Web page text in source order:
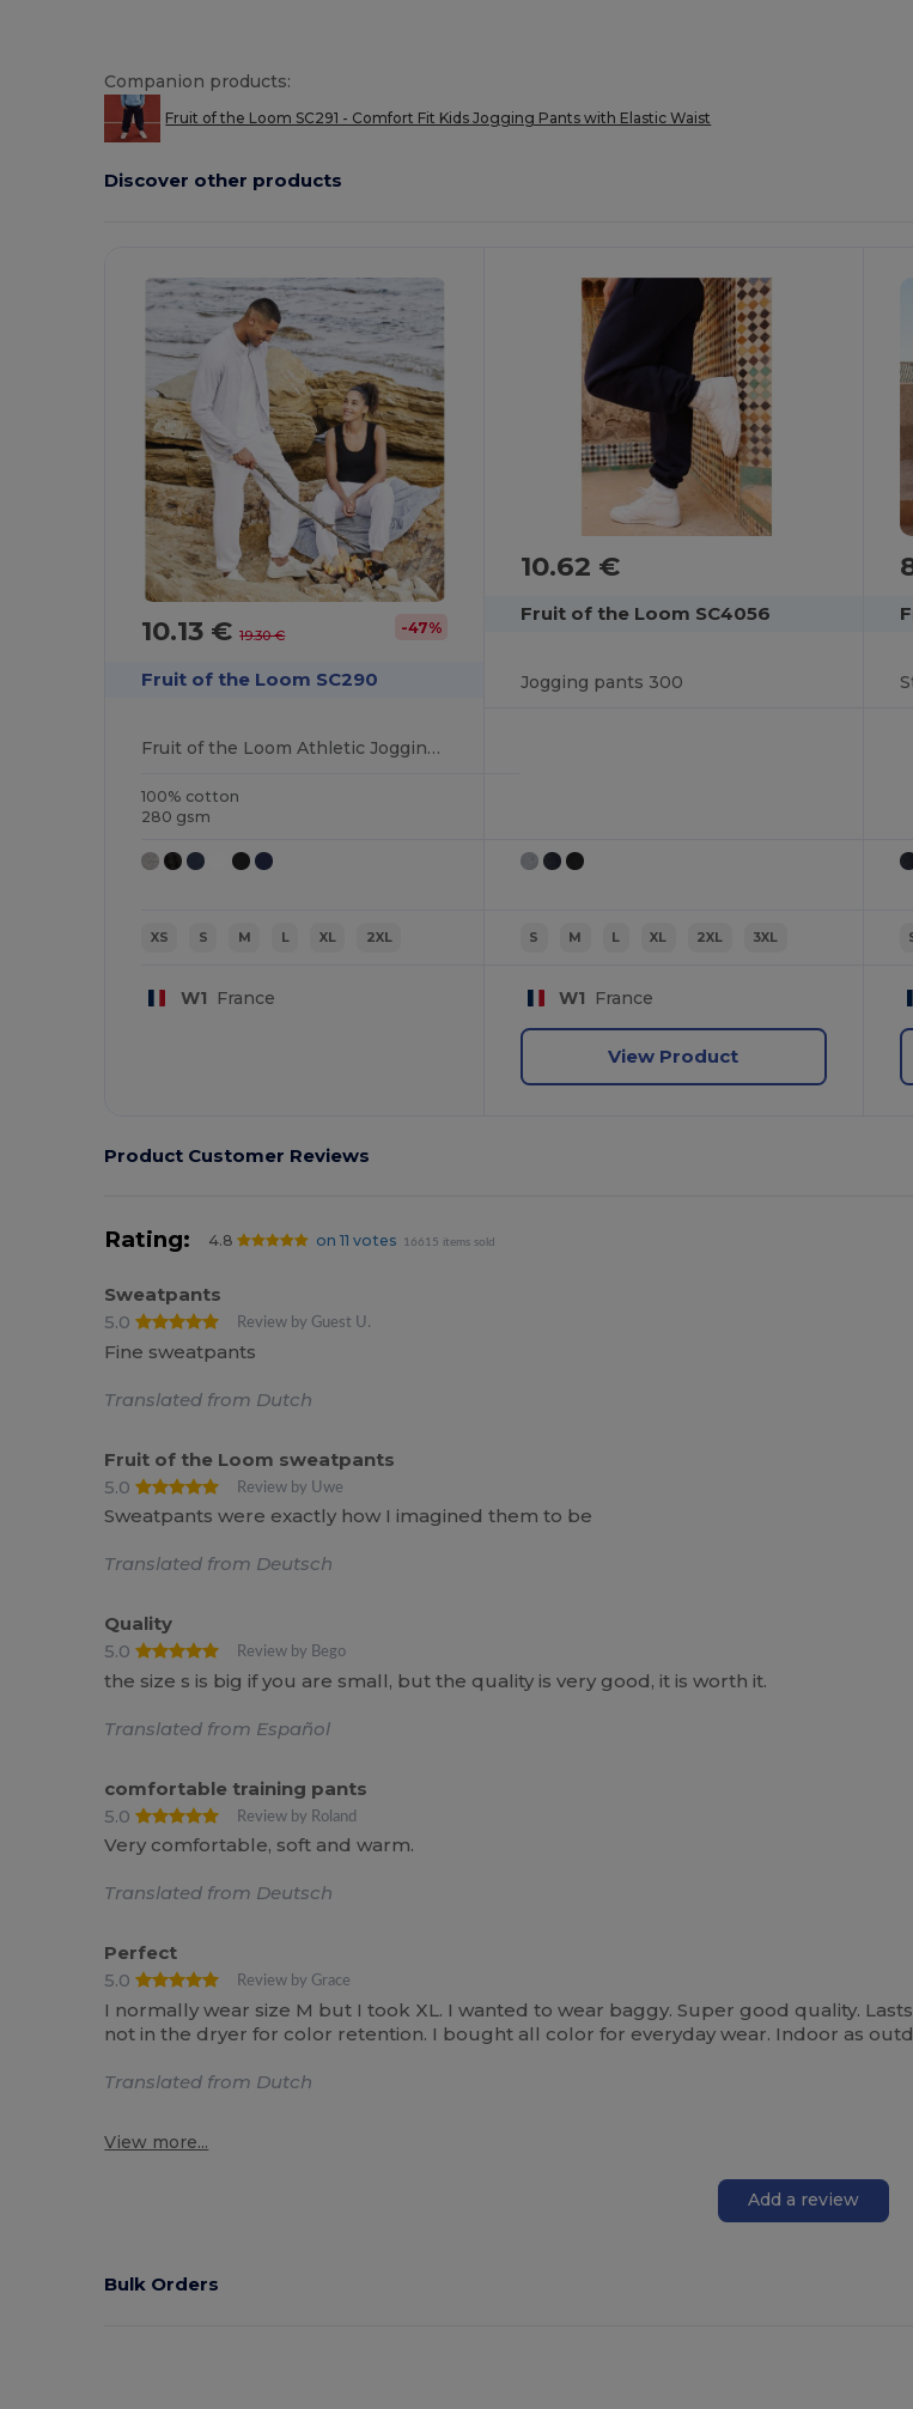
Companion products:
Fruit of the Loom SC291 - Comfort Fit Kids Jogging Pants with Elastic Waist
Discover other products
Customize
10.13 €19.30 € -47%
Fruit of the Loom SC290
Fruit of the Loom Athletic Jogging Pants
100% cotton
280 gsm
XS S M L XL 2XL
W1 France
10.62 €
Fruit of the Loom SC4056
Jogging pants 300
S M L XL 2XL 3XL
W1 France
View Product
Product Customer Reviews
Rating: 4.8 on 11 votes 16615 items sold
Sweatpants
5.0
Review by Guest U.
Fine sweatpants
Translated from Dutch
Fruit of the Loom sweatpants
5.0
Review by Uwe
Sweatpants were exactly how I imagined them to be
Translated from Deutsch
Quality
5.0
Review by Bego
the size s is big if you are small, but the quality is very good, it is worth it.
Translated from Español
comfortable training pants
5.0
Review by Roland
Very comfortable, soft and warm.
Translated from Deutsch
Perfect
5.0
Review by Grace
I normally wear size M but I took XL. I wanted to wear baggy. Super good quality.
not in the dryer for color retention. I bought all color for everyday wear. Indoor as
Translated from Dutch
View more...
Add a review
Bulk Orders